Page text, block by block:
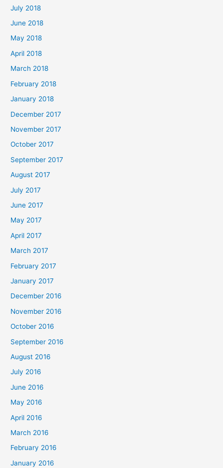
July 2018
June 2018
May 2018
April 2018
March 2018
February 2018
January 2018
December 2017
November 2017
October 2017
September 2017
August 2017
July 2017
June 2017
May 2017
April 2017
March 2017
February 2017
January 2017
December 2016
November 2016
October 2016
September 2016
August 2016
July 2016
June 2016
May 2016
April 2016
March 2016
February 2016
January 2016